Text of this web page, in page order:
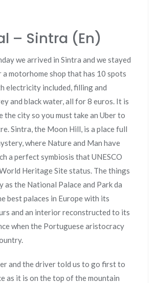
– Sintra (En)
we arrived in Sintra and we stayed
a motorhome shop that has 10 spots
electricity included, filling and
and black water, all for 8 euros. It is
the city so you must take an Uber to
Sintra, the Moon Hill, is a place full
where Nature and Man have
a perfect symbiosis that UNESCO
Heritage Site status. The things
as the National Palace and Park da
best palaces in Europe with its
and an interior reconstructed to its
when the Portuguese aristocracy
and the driver told us to go first to
as it is on the top of the mountain